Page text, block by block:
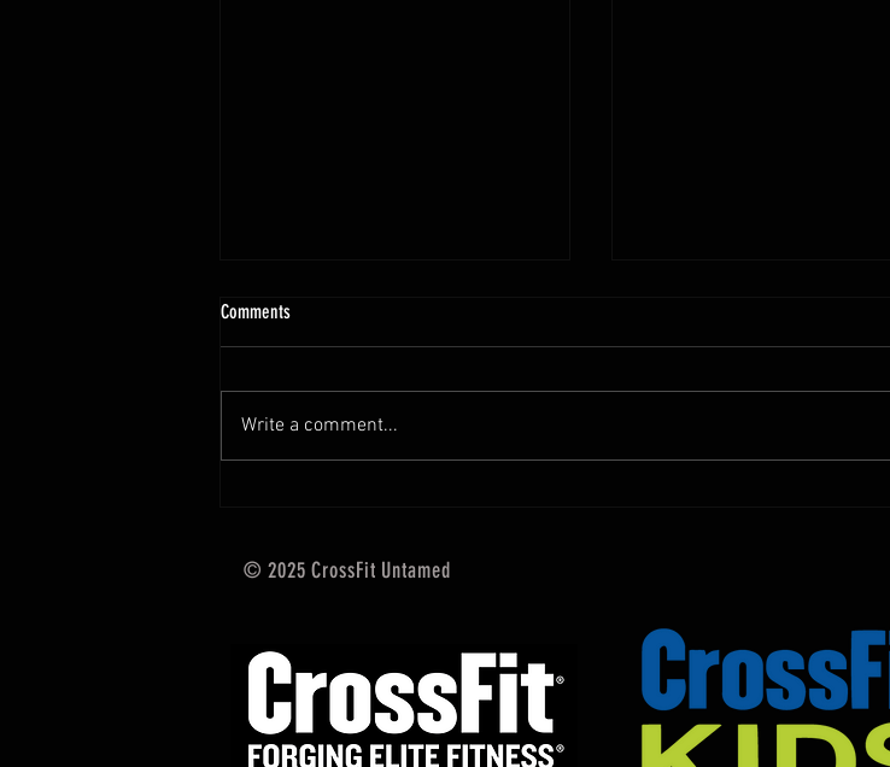
10.13 - 10.18.25 Programming Info
Hi Untamed Crew! As usual here
training and current progressions:
* CURRENT...
Shown Below is our CrossFit
the SugarWOD app!...
Comments
Write a comment...
© 2025 CrossFit Untamed